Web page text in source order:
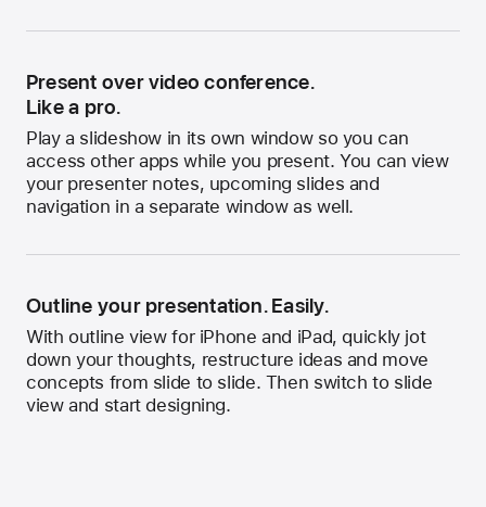
Present over video conference.
Like a pro.
Play a slideshow in its own window so you can
access other apps while you present. You can view
your presenter notes, upcoming slides and
navigation in a separate window as well.
Outline your presentation. Easily.
With outline view for iPhone and iPad, quickly jot
down your thoughts, restructure ideas and move
concepts from slide to slide. Then switch to slide
view and start designing.